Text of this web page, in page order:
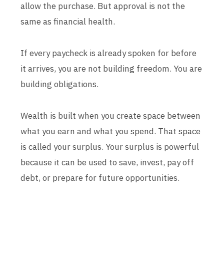
allow the purchase. But approval is not the
same as financial health.
If every paycheck is already spoken for before
it arrives, you are not building freedom. You are
building obligations.
Wealth is built when you create space between
what you earn and what you spend. That space
is called your surplus. Your surplus is powerful
because it can be used to save, invest, pay off
debt, or prepare for future opportunities.